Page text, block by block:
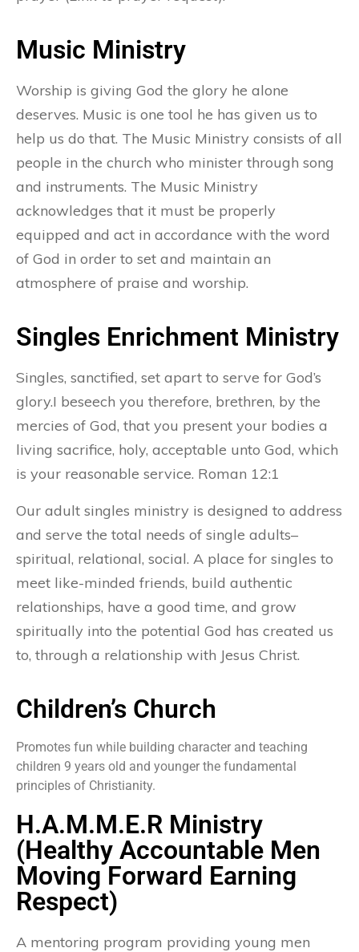
Music Ministry
Worship is giving God the glory he alone
deserves. Music is one tool he has given us to
help us do that. The Music Ministry consists of all
people in the church who minister through song
and instruments. The Music Ministry
acknowledges that it must be properly
equipped and act in accordance with the word
of God in order to set and maintain an
atmosphere of praise and worship.
Singles Enrichment Ministry
Singles, sanctified, set apart to serve for God’s
glory.I beseech you therefore, brethren, by the
mercies of God, that you present your bodies a
living sacrifice, holy, acceptable unto God, which
is your reasonable service. Roman 12:1
Our adult singles ministry is designed to address
and serve the total needs of single adults–
spiritual, relational, social. A place for singles to
meet like-minded friends, build authentic
relationships, have a good time, and grow
spiritually into the potential God has created us
to, through a relationship with Jesus Christ.
Children’s Church
Promotes fun while building character and teaching
children 9 years old and younger the fundamental
principles of Christianity.
H.A.M.M.E.R Ministry
(Healthy Accountable Men
Moving Forward Earning
Respect)
A mentoring program providing young men